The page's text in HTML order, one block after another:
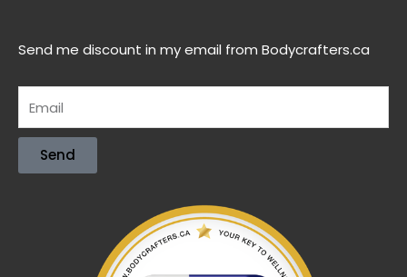
Send me discount in my email from Bodycrafters.ca
Send